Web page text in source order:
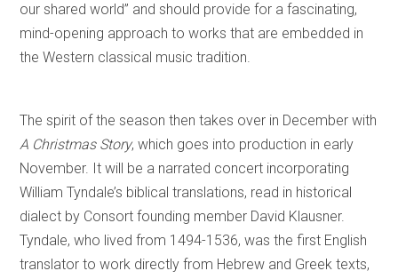
our shared world” and should provide for a fascinating,
mind-opening approach to works that are embedded in
the Western classical music tradition.
The spirit of the season then takes over in December with
A Christmas Story, which goes into production in early
November. It will be a narrated concert incorporating
William Tyndale’s biblical translations, read in historical
dialect by Consort founding member David Klausner.
Tyndale, who lived from 1494-1536, was the first English
translator to work directly from Hebrew and Greek texts,